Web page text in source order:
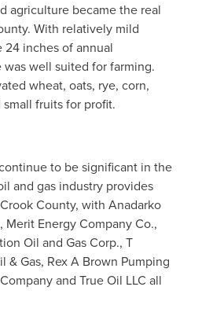
agriculture became the real
With relatively mild
24 inches of annual
well suited for farming.
wheat, oats, rye, corn,
fruits for profit.
to be significant in the
and gas industry provides
County, with Anadarko
Energy Company Co.,
Oil and Gas Corp., T
& Gas, Rex A Brown Pumping
and True Oil LLC all